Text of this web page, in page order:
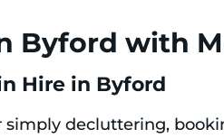
Byford with
Hire in Byford
decluttering,